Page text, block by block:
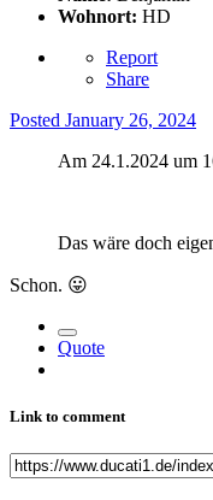
Wohnort: HD
Report
Share
Posted January 26, 2024
Am 24.1.2024 um
Das wäre doch
Schon. 😛
Quote
Link to comment